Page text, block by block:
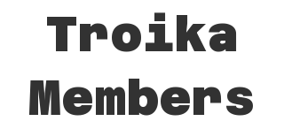
Troika
Members